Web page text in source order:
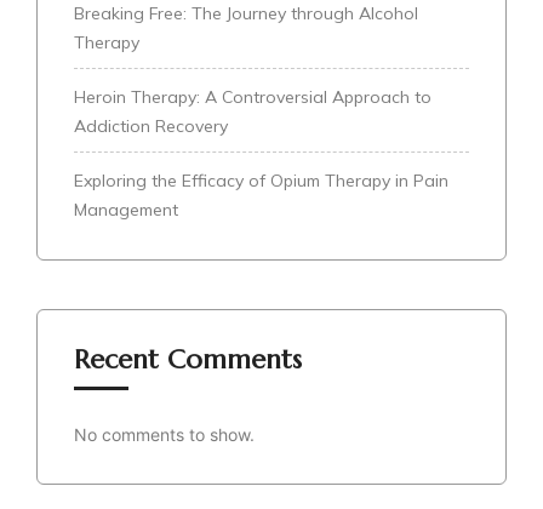
Breaking Free: The Journey through Alcohol
Therapy
Heroin Therapy: A Controversial Approach to
Addiction Recovery
Exploring the Efficacy of Opium Therapy in Pain
Management
Recent Comments
No comments to show.